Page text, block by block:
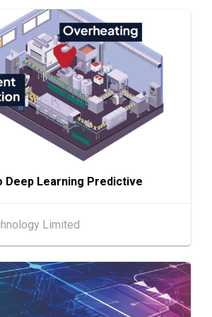
Kong
13.08.2026 - 17.08.2026
Food Expo 2026 (HKCEC)
25.08.2026 -
27.08.2026
Shanghai Apparel Fabrics, Autum
(25-27 August 2026)
26.08.2026
ReachOut" Webinar Series - Grow Smar
Person Company × AI: Funding Fuelle
Reach
27.08.2026 - 30.08.2026
Tokyo Toy Show, Tokyo, Japan
Kong
01.09.2026 - 05.09.2026
de TIME 2026 (HKCEC)
Deep Learning Predictive
Limited